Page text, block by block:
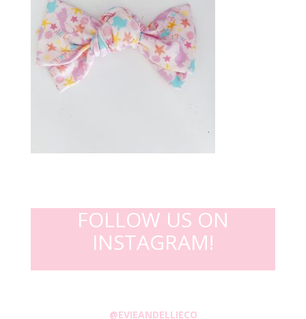
FOLLOW US ON
INSTAGRAM!
@EVIEANDELLIECO